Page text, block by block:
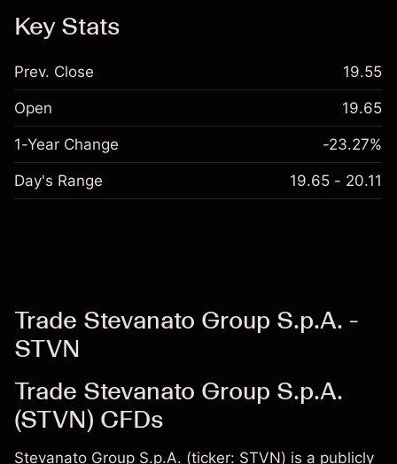
Key Stats
Prev. Close 19.55
Open 19.65
1-Year Change -23.27%
Day's Range 19.65 - 20.11
Trade Stevanato Group S.p.A. -
STVN
Trade Stevanato Group S.p.A.
(STVN) CFDs
Stevanato Group S.p.A. (ticker: STVN) is a publicly